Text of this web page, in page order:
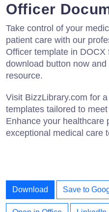
Officer
Take control of your
patient care with our
Officer template in
download button now
resource.
Visit BizzLibrary.com for
templates tailored to
Enhance your healthcare
exceptional medical care
Download Save to